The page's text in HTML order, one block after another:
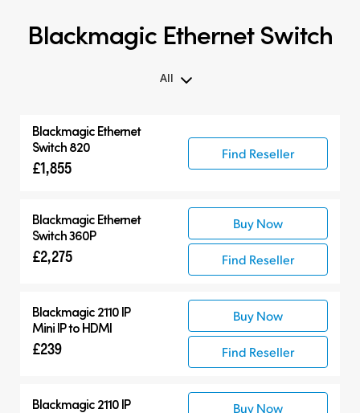
Blackmagic Ethernet Switch
All
Blackmagic Ethernet Switch
Compatible Products
Blackmagic Ethernet
Switch 820
£1,855
Find Reseller
Blackmagic Ethernet
Switch 360P
£2,275
Buy Now
Find Reseller
Blackmagic 2110 IP
Mini IP to HDMI
£239
Buy Now
Find Reseller
Blackmagic 2110 IP
Buy Now